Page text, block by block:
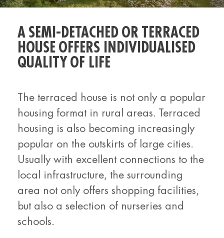
A SEMI-DETACHED OR TERRACED
HOUSE OFFERS INDIVIDUALISED
QUALITY OF LIFE
The terraced house is not only a popular
housing format in rural areas. Terraced
housing is also becoming increasingly
popular on the outskirts of large cities.
Usually with excellent connections to the
local infrastructure, the surrounding
area not only offers shopping facilities,
but also a selection of nurseries and
schools.